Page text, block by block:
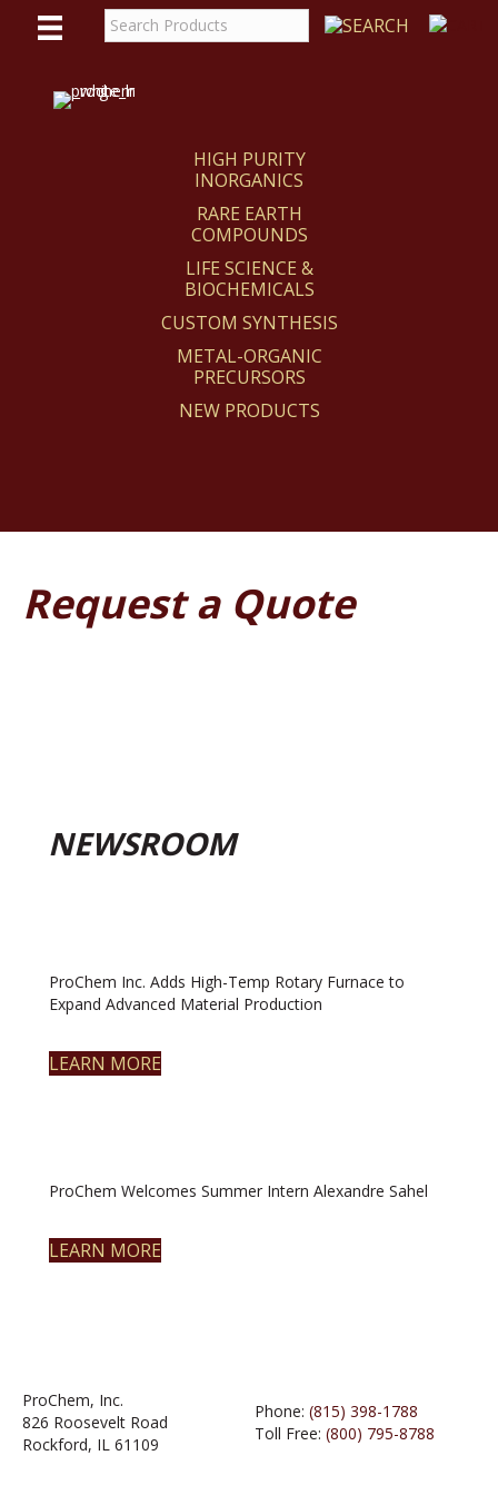
HIGH PURITY
INORGANICS
RARE EARTH
COMPOUNDS
LIFE SCIENCE &
BIOCHEMICALS
CUSTOM SYNTHESIS
METAL-ORGANIC
PRECURSORS
NEW PRODUCTS
Request a Quote
NEWSROOM
ProChem Inc. Adds High-Temp Rotary Furnace to
Expand Advanced Material Production
LEARN MORE
ProChem Welcomes Summer Intern Alexandre Sahel
LEARN MORE
ProChem, Inc.
826 Roosevelt Road
Rockford, IL 61109
Phone: (815) 398-1788
Toll Free: (800) 795-8788